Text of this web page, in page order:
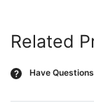
Related
? Have